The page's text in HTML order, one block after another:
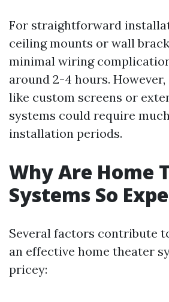
For straightforward
ceiling mounts or wall
minimal wiring
around 2-4 hours.
like custom screens or
systems could require
installation periods.
Why Are Home
Systems So
Several factors contribute
an effective home theater
pricey: